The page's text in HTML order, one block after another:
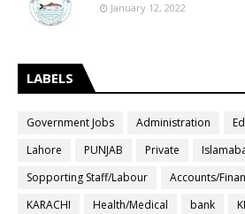
January 12, 2022
LABELS
Government Jobs Administration
Lahore
PUNJAB Private
Sopporting Staff/Labour
Accounts/
KARACHI
Health/Medical bank